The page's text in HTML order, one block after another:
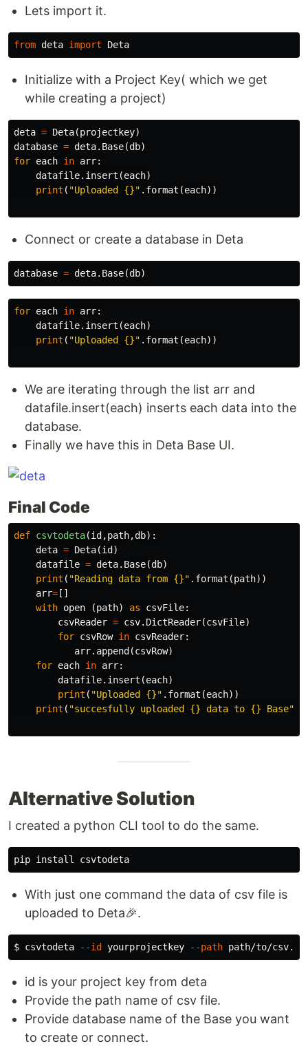
Lets import it.
from deta import Deta
Initialize with a Project Key( which we get
while creating a project)
deta = Deta(projectkey)
database = deta. Base(db)
for each in arr:
datafile. insert (each)
print ( "Uploaded {}" . format (each))
Connect or create a database in Deta
database = deta. Base(db)
for each in arr:
datafile. insert (each)
print ( "Uploaded {}" . format (each))
We are iterating through the list arr and
datafile.insert(each) inserts each data into the
database.
Finally we have this in Deta Base UI.
Final Code
def csvtodeta(id ,path,db):
deta = Deta(id )
datafile = deta. Base(db)
print ( "Reading data from {}" . format (path))
arr= []
with open (path) as csvFile:
csvReader = csv. DictReader(csvFile)
for csvRow in csvReader:
arr. append (csvRow)
for each in arr:
datafile. insert (each)
print ( "Uploaded {}" . format (each))
print ( "succesfully uploaded {} data to {} Base"
Alternative Solution
I created a python CLI tool to do the same.
pip install csvtodeta
With just one command the data of csv file is
uploaded to Deta🎉.
$ csvtodeta --id yourprojectkey --path path/to/
id is your project key from deta
Provide the path name of csv file.
Provide database name of the Base you want
to create or connect.